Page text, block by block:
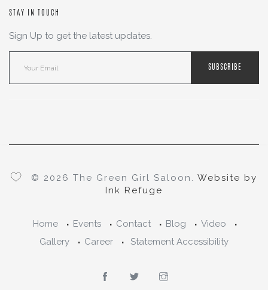
STAY IN TOUCH
Sign Up to get the latest updates.
SUBSCRIBE
© 2026 The Green Girl Saloon. Website by
Ink Refuge
Home Events Contact Blog
Video
Gallery
Career Statement Accessibility